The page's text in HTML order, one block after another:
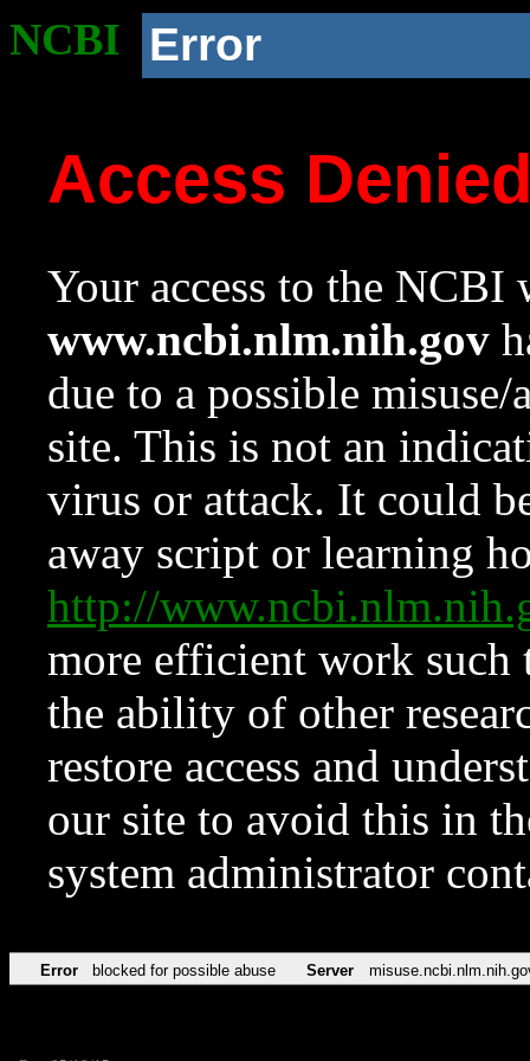
NCBI Error
Access
Your access to the NCBI
www.ncbi.nlm.nih.gov
due to a possible
site. This is not an
virus or attack. It could
away script or learning
http://
more efficient work such
the ability of other
restore access and
our site to avoid this in
system administrator
Error blocked for possible abuse Server